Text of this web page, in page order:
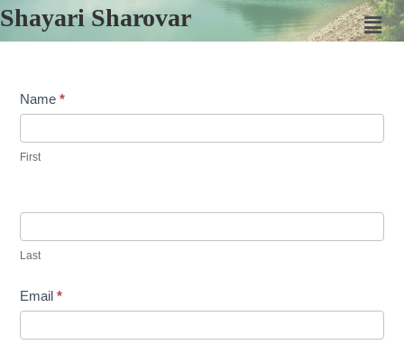
Shayari Sharovar
Contact
Us
Name*
First
Last
Email*